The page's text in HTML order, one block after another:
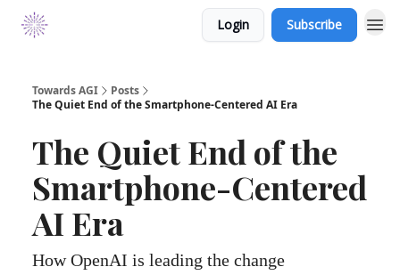
Login Subscribe
Towards AGI
Posts
The Quiet End of the Smartphone-Centered AI Era
The Quiet End of the
Smartphone-Centered
AI Era
How OpenAI is leading the change